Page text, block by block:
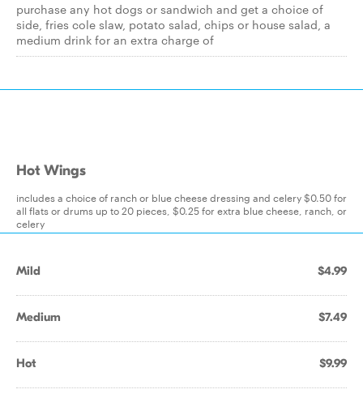
purchase any hot dogs or sandwich and get a choice of
side, fries cole slaw, potato salad, chips or house salad, a
medium drink for an extra charge of
Hot Wings
includes a choice of ranch or blue cheese dressing and celery $0.50 for
all flats or drums up to 20 pieces, $0.25 for extra blue cheese, ranch, or
celery
Mild $4.99
Medium $7.49
Hot $9.99